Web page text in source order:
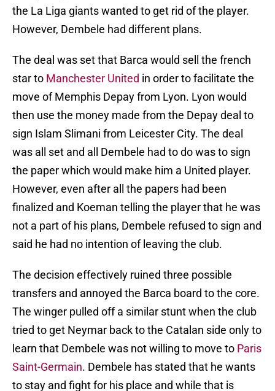
the La Liga giants wanted to get rid of the player.
However, Dembele had different plans.
The deal was set that Barca would sell the french
star to Manchester United in order to facilitate the
move of Memphis Depay from Lyon. Lyon would
then use the money made from the Depay deal to
sign Islam Slimani from Leicester City. The deal
was all set and all Dembele had to do was to sign
the paper which would make him a United player.
However, even after all the papers had been
finalized and Koeman telling the player that he was
not a part of his plans, Dembele refused to sign and
said he had no intention of leaving the club.
The decision effectively ruined three possible
transfers and annoyed the Barca board to the core.
The winger pulled off a similar stunt when the club
tried to get Neymar back to the Catalan side only to
learn that Dembele was not willing to move to Paris
Saint-Germain. Dembele has stated that he wants
to stay and fight for his place and while that is